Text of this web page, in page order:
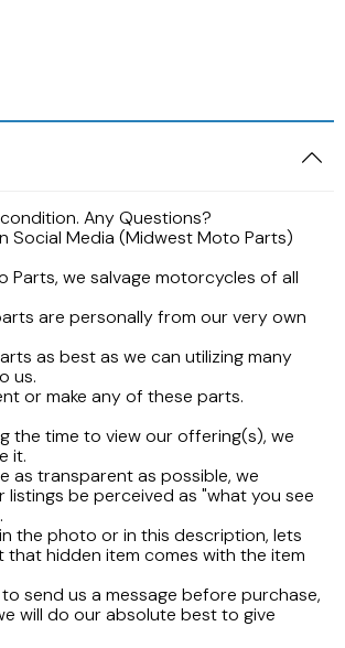
Any Questions?
Social Media (Midwest Moto Parts)
Parts, we salvage motorcycles of all
are personally from our very own
as best as we can utilizing many
us.
or make any of these parts.
the time to view our offering(s), we
it.
as transparent as possible, we
be perceived as "what you see
the photo or in this description, lets
that hidden item comes with the item
send us a message before purchase,
will do our absolute best to give
SOFTAIL FLSTNI
ROAD KING
SOFTAIL DEUCE
ELECTRAGLIDE
DYNA FXDWG
ULTRA CLASSIC
ULTRACLASSIC
DYNA LOW RIDER
VN750A
ZG1200
Eliminator
KLT200
Spectre
VF750
GL1500
CBR1000F
Hurricane
VT700C
Shadow
R600
Katana
750
VS1400
GV1200
Z
1200
XJ1100
EXCITER